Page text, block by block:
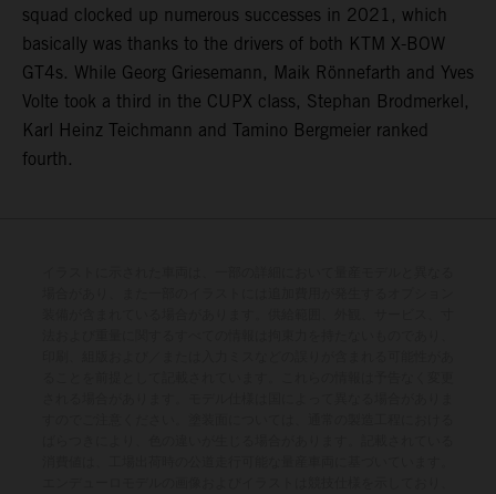
squad clocked up numerous successes in 2021, which
basically was thanks to the drivers of both KTM X-BOW
GT4s. While Georg Griesemann, Maik Rönnefarth and Yves
Volte took a third in the CUPX class, Stephan Brodmerkel,
Karl Heinz Teichmann and Tamino Bergmeier ranked
fourth.